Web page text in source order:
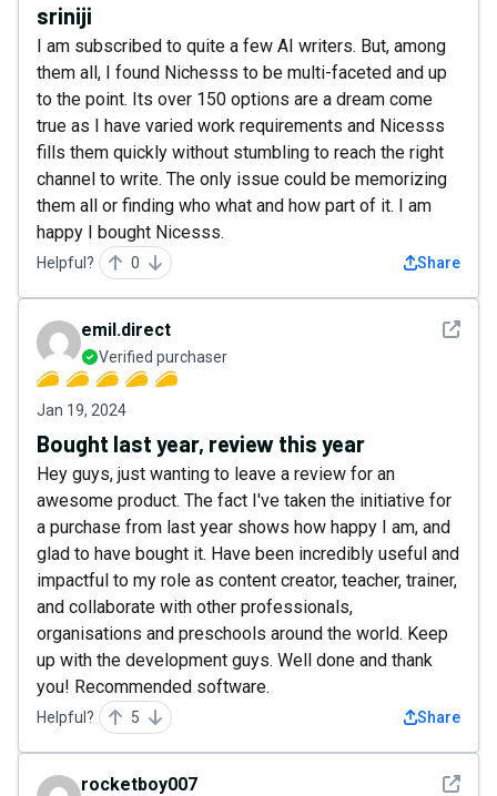
sriniji
I am subscribed to quite a few AI writers. But, among
them all, I found Nichesss to be multi-faceted and up
to the point. Its over 150 options are a dream come
true as I have varied work requirements and Nicesss
fills them quickly without stumbling to reach the right
channel to write. The only issue could be memorizing
them all or finding who what and how part of it. I am
happy I bought Nicesss.
Helpful? 0 Share
See
emil.direct
Verified purchaser
Jan 19, 2024
Bought last year, review this year
Hey guys, just wanting to leave a review for an
awesome product. The fact I've taken the initiative for
a purchase from last year shows how happy I am, and
glad to have bought it. Have been incredibly useful and
impactful to my role as content creator, teacher, trainer,
and collaborate with other professionals,
organisations and preschools around the world. Keep
up with the development guys. Well done and thank
you! Recommended software.
Helpful? 5 Share
See
rocketboy007